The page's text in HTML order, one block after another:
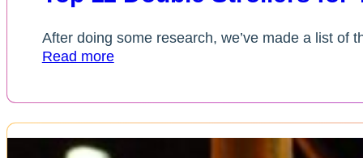
After doing some research, we’ve made a list of
Read more